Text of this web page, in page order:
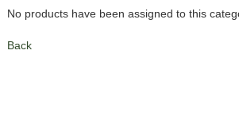
No products have been assigned to this
Back